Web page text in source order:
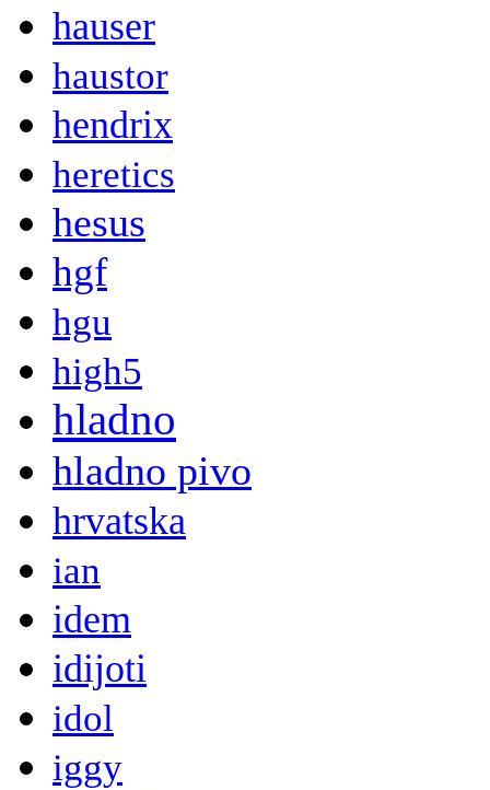
hauser
haustor
hendrix
heretics
hesus
hgf
hgu
high5
hladno
hladno pivo
hrvatska
ian
idem
idijoti
idol
iggy